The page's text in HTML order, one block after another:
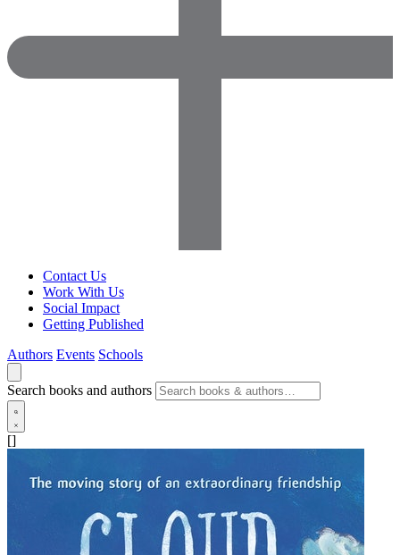
Contact Us
Work With Us
Social Impact
Getting Published
Authors Events Schools
Search books and authors
[]